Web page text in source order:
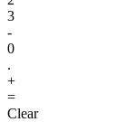
3
-
0
.
+
=
Clear